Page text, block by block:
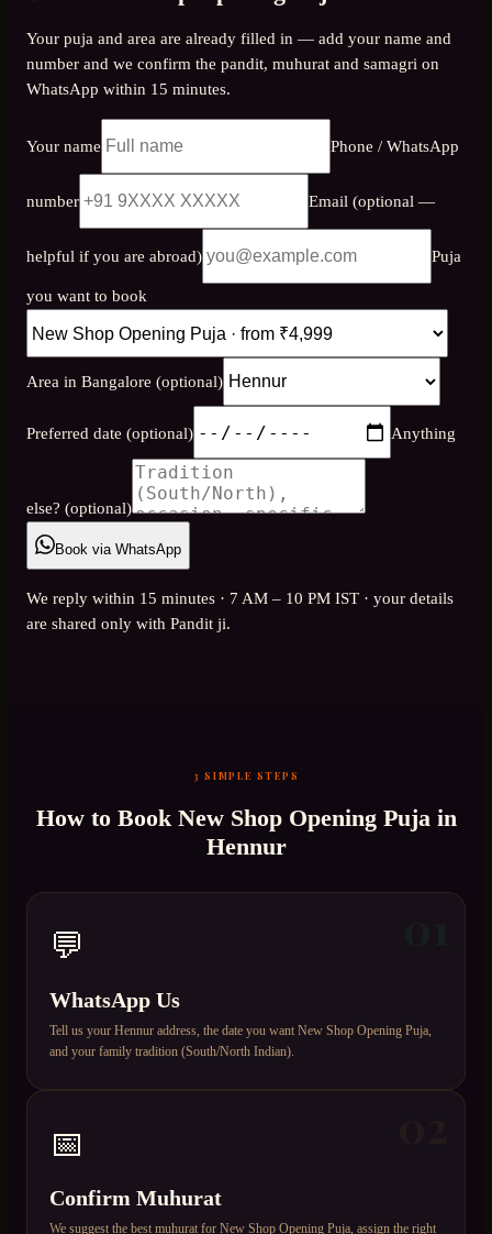
Your puja and area are already filled in — add your name and
number and we confirm the pandit, muhurat and samagri on
WhatsApp within 15 minutes.
Your name Phone / WhatsApp
number Email (optional —
helpful if you are abroad) Puja
you want to book
Area in Bangalore (optional)
Preferred date (optional) Anything
else? (optional)
Book via WhatsApp
We reply within 15 minutes · 7 AM – 10 PM IST · your details
are shared only with Pandit ji.
3 SIMPLE STEPS
How to Book New Shop Opening Puja in
Hennur
💬
WhatsApp Us
Tell us your Hennur address, the date you want New Shop Opening Puja,
and your family tradition (South/North Indian).
📅
Confirm Muhurat
We suggest the best muhurat for New Shop Opening Puja, assign the right